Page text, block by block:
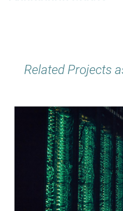
Related Projects